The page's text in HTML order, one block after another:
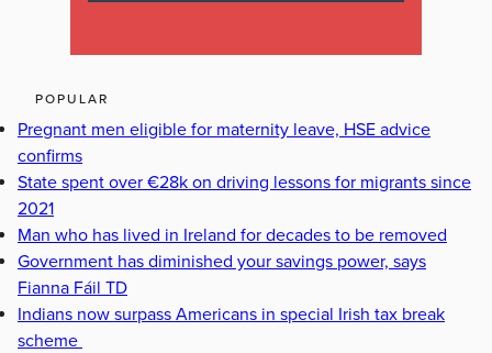
POPULAR
Pregnant men eligible for maternity leave, HSE advice
confirms
State spent over €28k on driving lessons for migrants since
2021
Man who has lived in Ireland for decades to be removed
Government has diminished your savings power, says
Fianna Fáil TD
Indians now surpass Americans in special Irish tax break
scheme